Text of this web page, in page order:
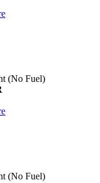
(No Fuel)
(No Fuel)